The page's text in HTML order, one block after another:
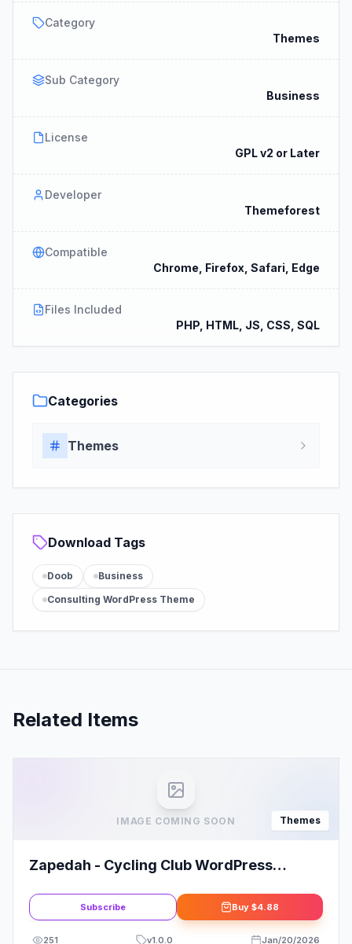
Category
Themes
Sub Category
Business
License
GPL v2 or Later
Developer
Themeforest
Compatible
Chrome, Firefox, Safari, Edge
Files Included
PHP, HTML, JS, CSS, SQL
Categories
Themes
Download Tags
Doob
Business
Consulting WordPress Theme
Related Items
IMAGE COMING SOON Themes
Zapedah - Cycling Club WordPress
Subscribe Buy $4.88
251 v1.0.0 Jan/20/2026